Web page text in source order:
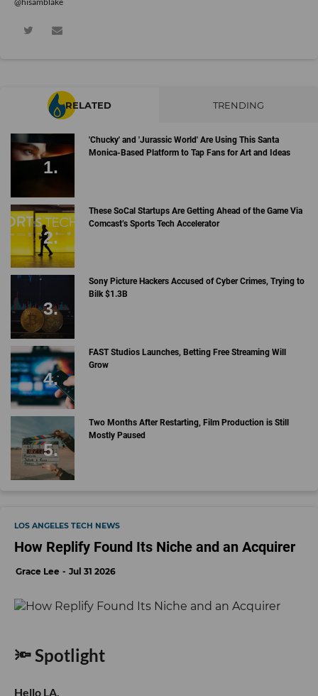
RELATED TRENDING
'Chucky' and 'Jurassic World' Are Using This Santa
Monica-Based Platform to Tap Fans for Art and Ideas
These SoCal Startups Are Getting Ahead of the Game Via
Comcast’s Sports Tech Accelerator
Sony Picture Hackers Accused of Cyber Crimes, Trying to
Bilk $1.3B
FAST Studios Launches, Betting Free Streaming Will
Grow
Two Months After Restarting, Film Production is Still
Mostly Paused
LOS ANGELES TECH NEWS
How Replify Found Its Niche and an Acquirer
Grace Lee Jul 31 2026
🔦 Spotlight
Hello LA,